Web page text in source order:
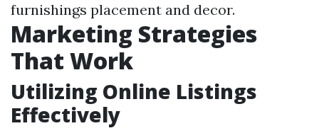
furnishings placement and decor.
Marketing Strategies
That Work
Utilizing Online Listings
Effectively